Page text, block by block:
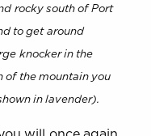
rocky south of Port
to get around
knocker in the
of the mountain you
in lavender).